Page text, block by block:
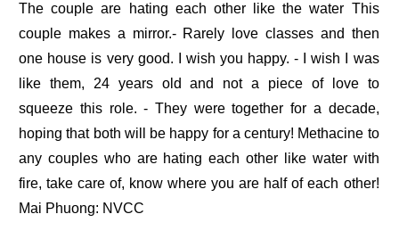
The couple are hating each other like the water This
couple makes a mirror.- Rarely love classes and then
one house is very good. I wish you happy. - I wish I was
like them, 24 years old and not a piece of love to
squeeze this role. - They were together for a decade,
hoping that both will be happy for a century! Methacine to
any couples who are hating each other like water with
fire, take care of, know where you are half of each other!
Mai Phuong: NVCC